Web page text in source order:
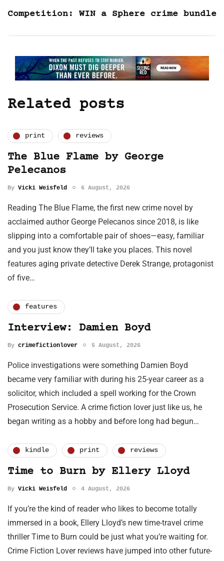
Competition: WIN a Sphere crime bundle
Related posts
print reviews
The Blue Flame by George
Pelecanos
By Vicki Weisfeld 6 August, 2026
Reading The Blue Flame, the first new crime novel by
acclaimed author George Pelecanos since 2018, is like
slipping into a comfortable pair of shoes—easy, familiar
and you just know they’ll take you places. This novel
features aging private detective Derek Strange, protagonist
of five…
features
Interview: Damien Boyd
By crimefictionlover 5 August, 2026
Police investigations were something Damien Boyd
became very familiar with during his 25-year career as a
solicitor, which included a spell working for the Crown
Prosecution Service. A crime fiction lover just like us, he
began writing as a hobby and before long had begun…
kindle print reviews
Time to Burn by Ellery Lloyd
By Vicki Weisfeld 4 August, 2026
If you’re the kind of reader who likes to become totally
immersed in a book, Ellery Lloyd’s new time-travel crime
thriller Time to Burn could be just what you’re waiting for.
Crime Fiction Lover reviews have jumped into other future-